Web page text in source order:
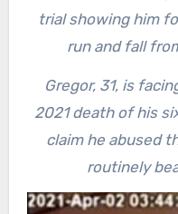
trial showing him
run and fall
Gregor, 31, is
2021 death of his
claim he abused
routinely